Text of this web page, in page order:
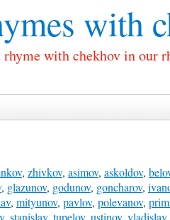
with
with chekhov in our
, zhivkov, asimov, askoldov,
, glazunov, godunov, goncharov,
, mityunov, pavlov, polevanov,
, stanislav, tupelov, ustinov, vladislav,